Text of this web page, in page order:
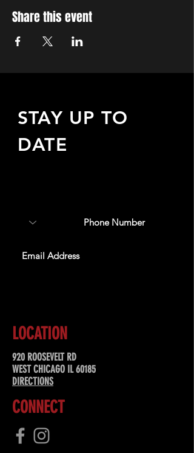
Share this event
STAY UP TO
DATE
LOCATION
920 ROOSEVELT RD
WEST CHICAGO IL 60185
DIRECTIONS
CONNECT